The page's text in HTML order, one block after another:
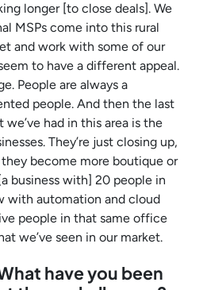
longer [to close deals]. We
MSPs come into this rural
and work with some of our
to have a different appeal.
People are always a
people. And then the last
had in this area is the
They’re just closing up,
become more boutique or
business with] 20 people in
with automation and cloud
people in that same office
we’ve seen in our market.
have you been